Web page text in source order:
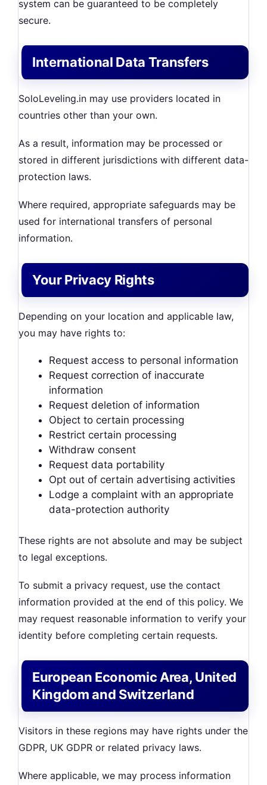
system can be guaranteed to be completely
secure.
International Data Transfers
SoloLeveling.in may use providers located in
countries other than your own.
As a result, information may be processed or
stored in different jurisdictions with different data-
protection laws.
Where required, appropriate safeguards may be
used for international transfers of personal
information.
Your Privacy Rights
Depending on your location and applicable law,
you may have rights to:
Request access to personal information
Request correction of inaccurate
information
Request deletion of information
Object to certain processing
Restrict certain processing
Withdraw consent
Request data portability
Opt out of certain advertising activities
Lodge a complaint with an appropriate
data-protection authority
These rights are not absolute and may be subject
to legal exceptions.
To submit a privacy request, use the contact
information provided at the end of this policy. We
may request reasonable information to verify your
identity before completing certain requests.
European Economic Area, United
Kingdom and Switzerland
Visitors in these regions may have rights under the
GDPR, UK GDPR or related privacy laws.
Where applicable, we may process information